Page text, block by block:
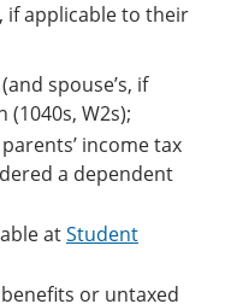
if applicable to their
spouse’s, if
W2s);
income tax
a dependent
atStudent
or untaxed